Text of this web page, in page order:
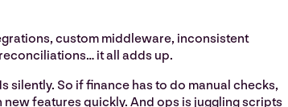
custom middleware, inconsistent
it all adds up.
silently. So if finance has to do manual checks,
new features quickly. And ops is juggling scripts